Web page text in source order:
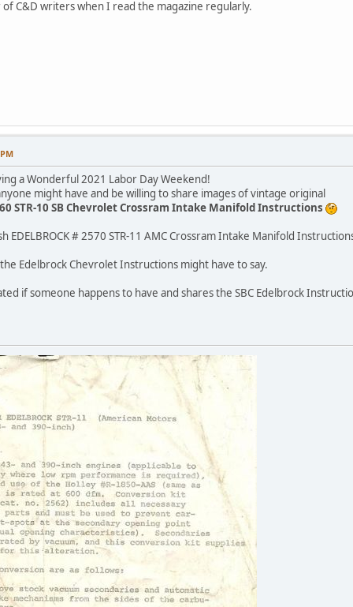
C&D writers when I read the magazine regularly.
a Wonderful 2021 Labor Day Weekend!
might have and be willing to share images of vintage original
STR-10 SB Chevrolet Crossram Intake Manifold Instructions
EDELBROCK # 2570 STR-11 AMC Crossram Intake Manifold
Edelbrock Chevrolet Instructions might have to say.
if someone happens to have and shares the SBC Edelbrock